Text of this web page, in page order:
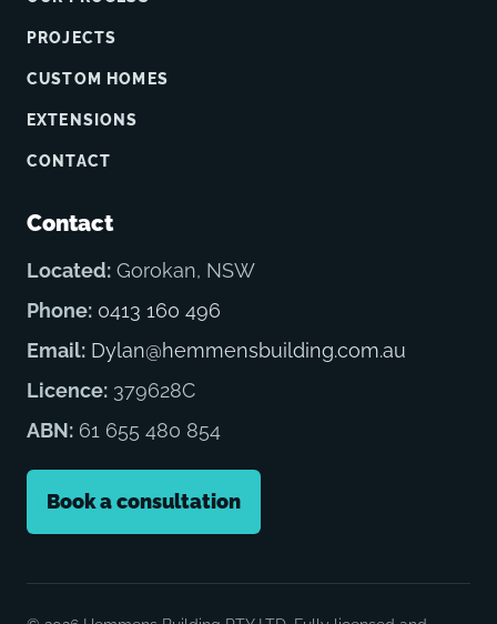
PROJECTS
CUSTOM HOMES
EXTENSIONS
CONTACT
Contact
Located: Gorokan, NSW
Phone: 0413 160 496
Email: Dylan@hemmensbuilding.com.au
Licence: 379628C
ABN: 61 655 480 854
Book a consultation